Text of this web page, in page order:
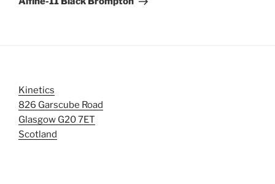
Kinetics
826 Garscube Road
Glasgow G20 7ET
Scotland